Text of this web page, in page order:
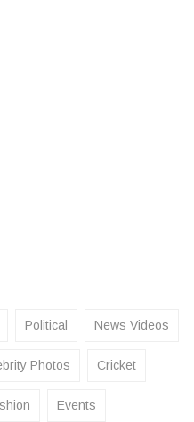
Political News Videos
Photos Cricket
Events